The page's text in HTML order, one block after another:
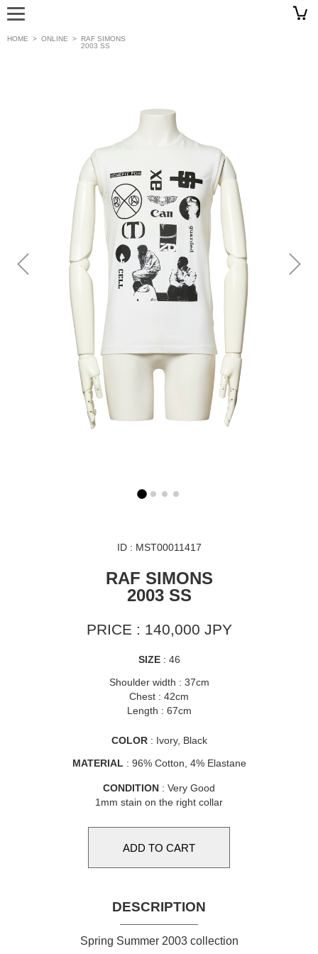
HOME > ONLINE > RAF SIMONS
2003 SS
ID : MST00011417
RAF SIMONS
2003 SS
PRICE : 140,000 JPY
SIZE: 46
Shoulder width : 37cm
Chest : 42cm
Length : 67cm
COLOR: Ivory, Black
MATERIAL : 96% Cotton, 4% Elastane
CONDITION : Very Good
1mm stain on the right collar
DESCRIPTION
Spring Summer 2003 collection